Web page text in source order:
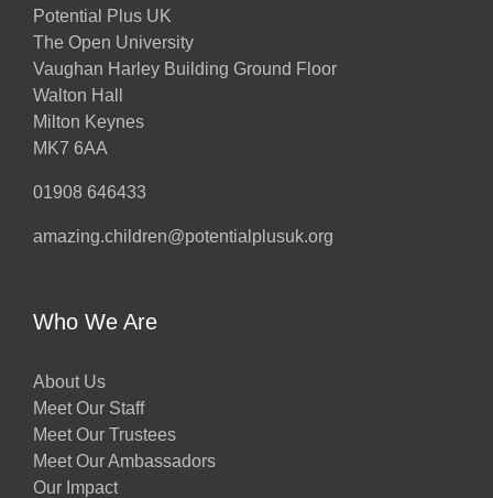
Potential Plus UK
The Open University
Vaughan Harley Building Ground Floor
Walton Hall
Milton Keynes
MK7 6AA
01908 646433
amazing.children@potentialplusuk.org
Who We Are
About Us
Meet Our Staff
Meet Our Trustees
Meet Our Ambassadors
Our Impact